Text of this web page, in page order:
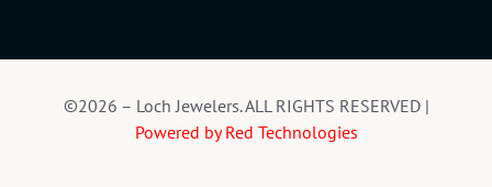
©2026 – Loch Jewelers. ALL RIGHTS RESERVED |
Powered by Red Technologies